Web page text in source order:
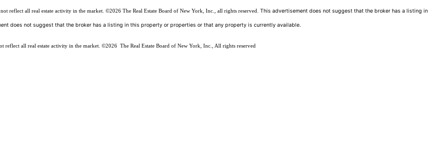
reflect all real estate activity in the market. ©2026 The Real Estate Board of New York, Inc., all rights reserved. This advertisement does not suggest that the broker has a listing in
does not suggest that the broker has a listing in this property or properties or that any property is currently available.
reflect all real estate activity in the market. ©2026 The Real Estate Board of New York, Inc., All rights reserved